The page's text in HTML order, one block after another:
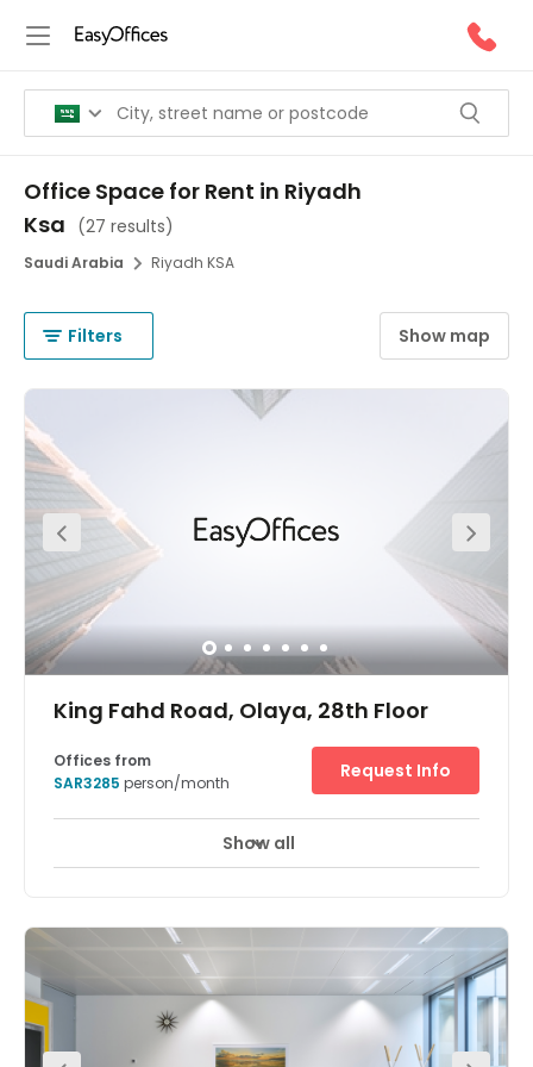
Office Space for Rent in Riyadh
Ksa (27 results)
Saudi Arabia Riyadh KSA
Filters Show map
King Fahd Road, Olaya, 28th Floor
24 hour CCTV monitoring Meeting Rooms
which has an inverted arch and skybridge, was named
international ‘Skyscraper of the Year’ when it was
completed in 2002. Enjoy stunning views from bright,
modern workspaces on the 28th floor of this iconic
building and host productive meetings in large
conference rooms. Network over lunch at the bars or
restaurants on your doorstep or play a few holes at one
Offices from
SAR3285 person/month
Request Info
Show all